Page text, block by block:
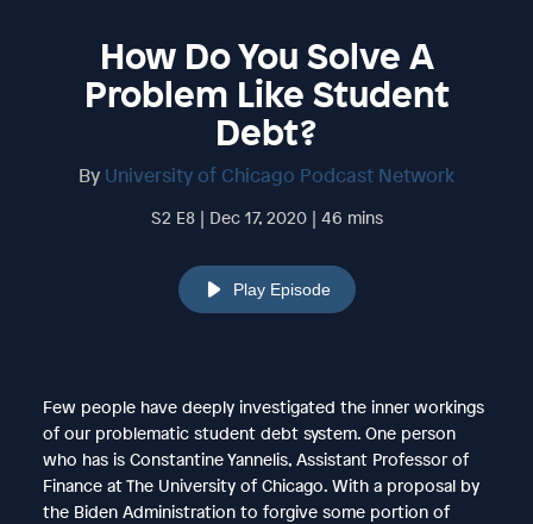
How Do You Solve A
Problem Like Student
Debt?
By University of Chicago Podcast Network
S2 E8 | Dec 17, 2020 | 46 mins
Play Episode
Few people have deeply investigated the inner workings
of our problematic student debt system. One person
who has is Constantine Yannelis, Assistant Professor of
Finance at The University of Chicago. With a proposal by
the Biden Administration to forgive some portion of